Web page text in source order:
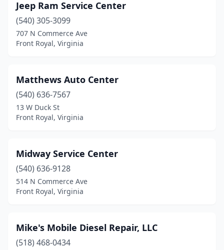
Jeep Ram Service Center
(540) 305-3099
707 N Commerce Ave
Front Royal, Virginia
Matthews Auto Center
(540) 636-7567
13 W Duck St
Front Royal, Virginia
Midway Service Center
(540) 636-9128
514 N Commerce Ave
Front Royal, Virginia
Mike's Mobile Diesel Repair, LLC
(518) 468-0434